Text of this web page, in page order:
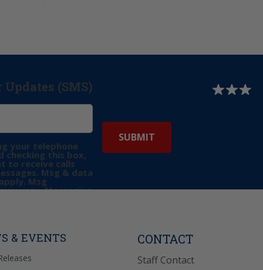
(SMS)
your telephone
checking this box,
to receive calls
Msg & data
Msg
vary. Messaging
& EVENTS CONTACT
Staff Contact